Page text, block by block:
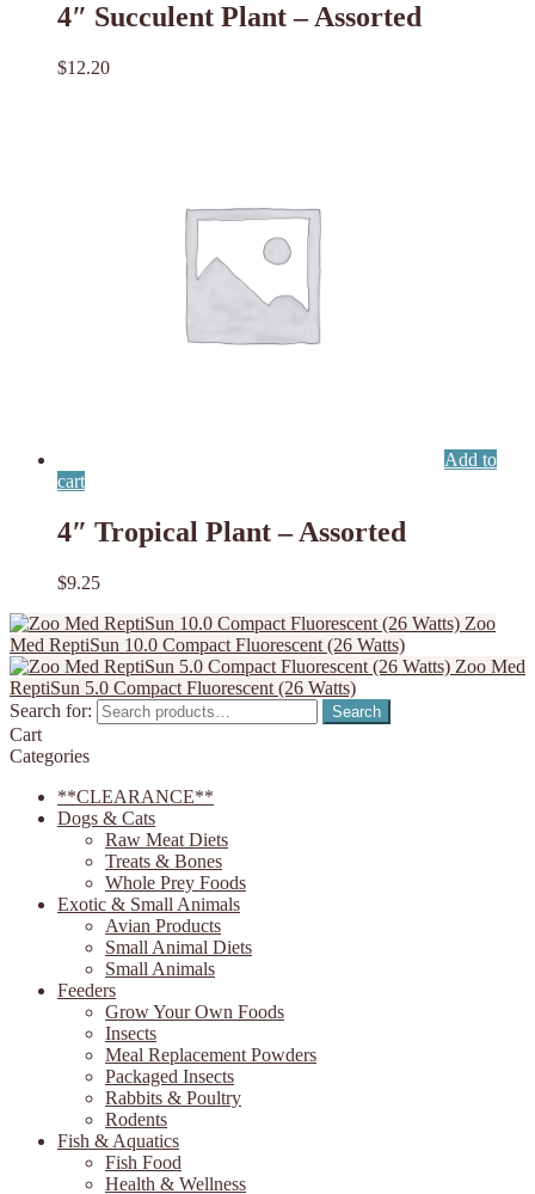
4″ Succulent Plant – Assorted
$12.20
Add to
cart
4″ Tropical Plant – Assorted
$9.25
Zoo
Med ReptiSun 10.0 Compact Fluorescent (26 Watts)
Zoo Med
ReptiSun 5.0 Compact Fluorescent (26 Watts)
Search for:
Search
Cart
Categories
**CLEARANCE**
Dogs & Cats
Raw Meat Diets
Treats & Bones
Whole Prey Foods
Exotic & Small Animals
Avian Products
Small Animal Diets
Small Animals
Feeders
Grow Your Own Foods
Insects
Meal Replacement Powders
Packaged Insects
Rabbits & Poultry
Rodents
Fish & Aquatics
Fish Food
Health & Wellness